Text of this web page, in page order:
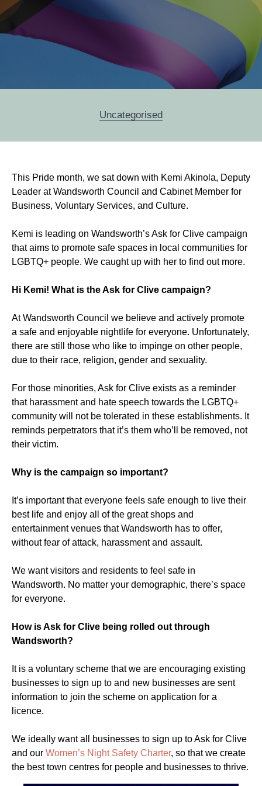
Categories
Uncategorised
Post
navigation
This Pride month, we sat down with Kemi Akinola, Deputy
Leader at Wandsworth Council and Cabinet Member for
Business, Voluntary Services, and Culture.
Kemi is leading on Wandsworth’s Ask for Clive campaign
that aims to promote safe spaces in local communities for
LGBTQ+ people. We caught up with her to find out more.
Hi Kemi! What is the Ask for Clive campaign?
At Wandsworth Council we believe and actively promote
a safe and enjoyable nightlife for everyone. Unfortunately,
there are still those who like to impinge on other people,
due to their race, religion, gender and sexuality.
For those minorities, Ask for Clive exists as a reminder
that harassment and hate speech towards the LGBTQ+
community will not be tolerated in these establishments. It
reminds perpetrators that it’s them who’ll be removed, not
their victim.
Why is the campaign so important?
It’s important that everyone feels safe enough to live their
best life and enjoy all of the great shops and
entertainment venues that Wandsworth has to offer,
without fear of attack, harassment and assault.
We want visitors and residents to feel safe in
Wandsworth. No matter your demographic, there’s space
for everyone.
How is Ask for Clive being rolled out through
Wandsworth?
It is a voluntary scheme that we are encouraging existing
businesses to sign up to and new businesses are sent
information to join the scheme on application for a
licence.
We ideally want all businesses to sign up to Ask for Clive
and our Women’s Night Safety Charter, so that we create
the best town centres for people and businesses to thrive.